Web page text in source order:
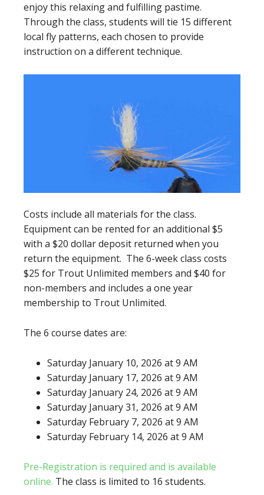
enjoy this relaxing and fulfilling pastime.
Through the class, students will tie 15 different
local fly patterns, each chosen to provide
instruction on a different technique.
Costs include all materials for the class.
Equipment can be rented for an additional $5
with a $20 dollar deposit returned when you
return the equipment. The 6-week class costs
$25 for Trout Unlimited members and $40 for
non-members and includes a one year
membership to Trout Unlimited.
The 6 course dates are:
Saturday January 10, 2026 at 9 AM
Saturday January 17, 2026 at 9 AM
Saturday January 24, 2026 at 9 AM
Saturday January 31, 2026 at 9 AM
Saturday February 7, 2026 at 9 AM
Saturday February 14, 2026 at 9 AM
Pre-Registration is required and is available
online. The class is limited to 16 students.